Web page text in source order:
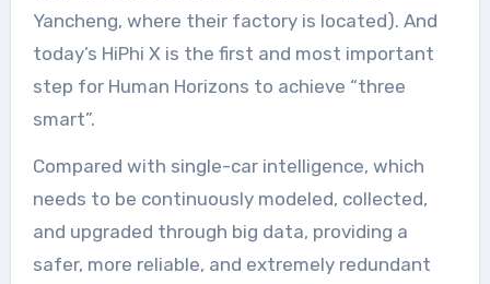
Yancheng, where their factory is located). And
today’s HiPhi X is the first and most important
step for Human Horizons to achieve “three
smart”.
Compared with single-car intelligence, which
needs to be continuously modeled, collected,
and upgraded through big data, providing a
safer, more reliable, and extremely redundant